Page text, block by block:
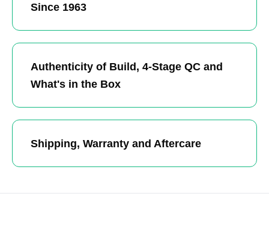
Since 1963
Authenticity of Build, 4-Stage QC and
What's in the Box
Shipping, Warranty and Aftercare